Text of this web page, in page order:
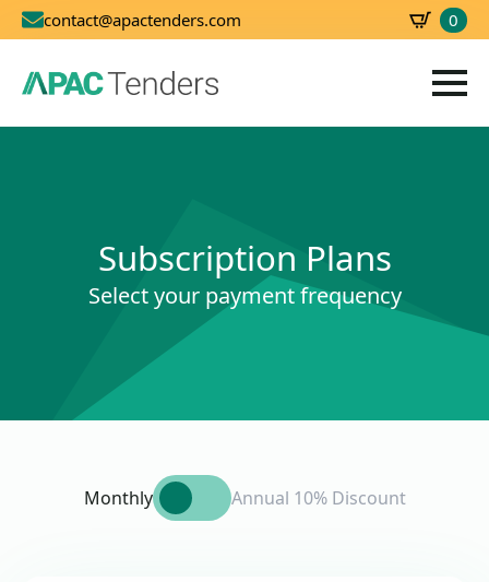
contact@apactenders.com 0
Subscription Plans
Select your payment frequency
Monthly Annual 10% Discount